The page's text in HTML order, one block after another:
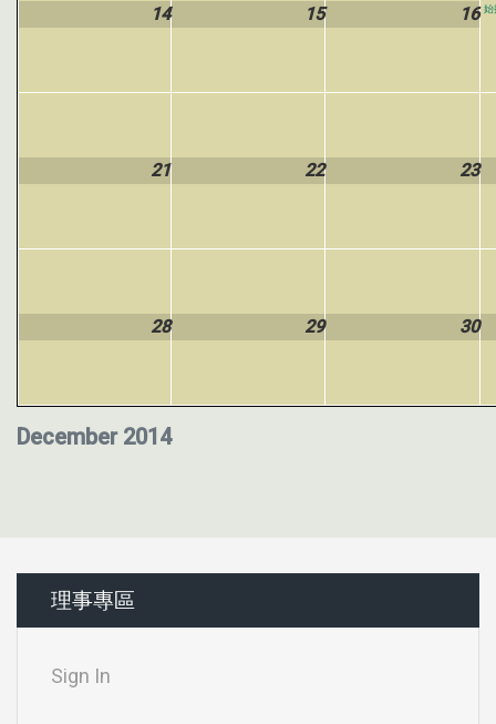
December 2014
14 15 16 始
21 22 23
28 29 30
理事專區
Sign In